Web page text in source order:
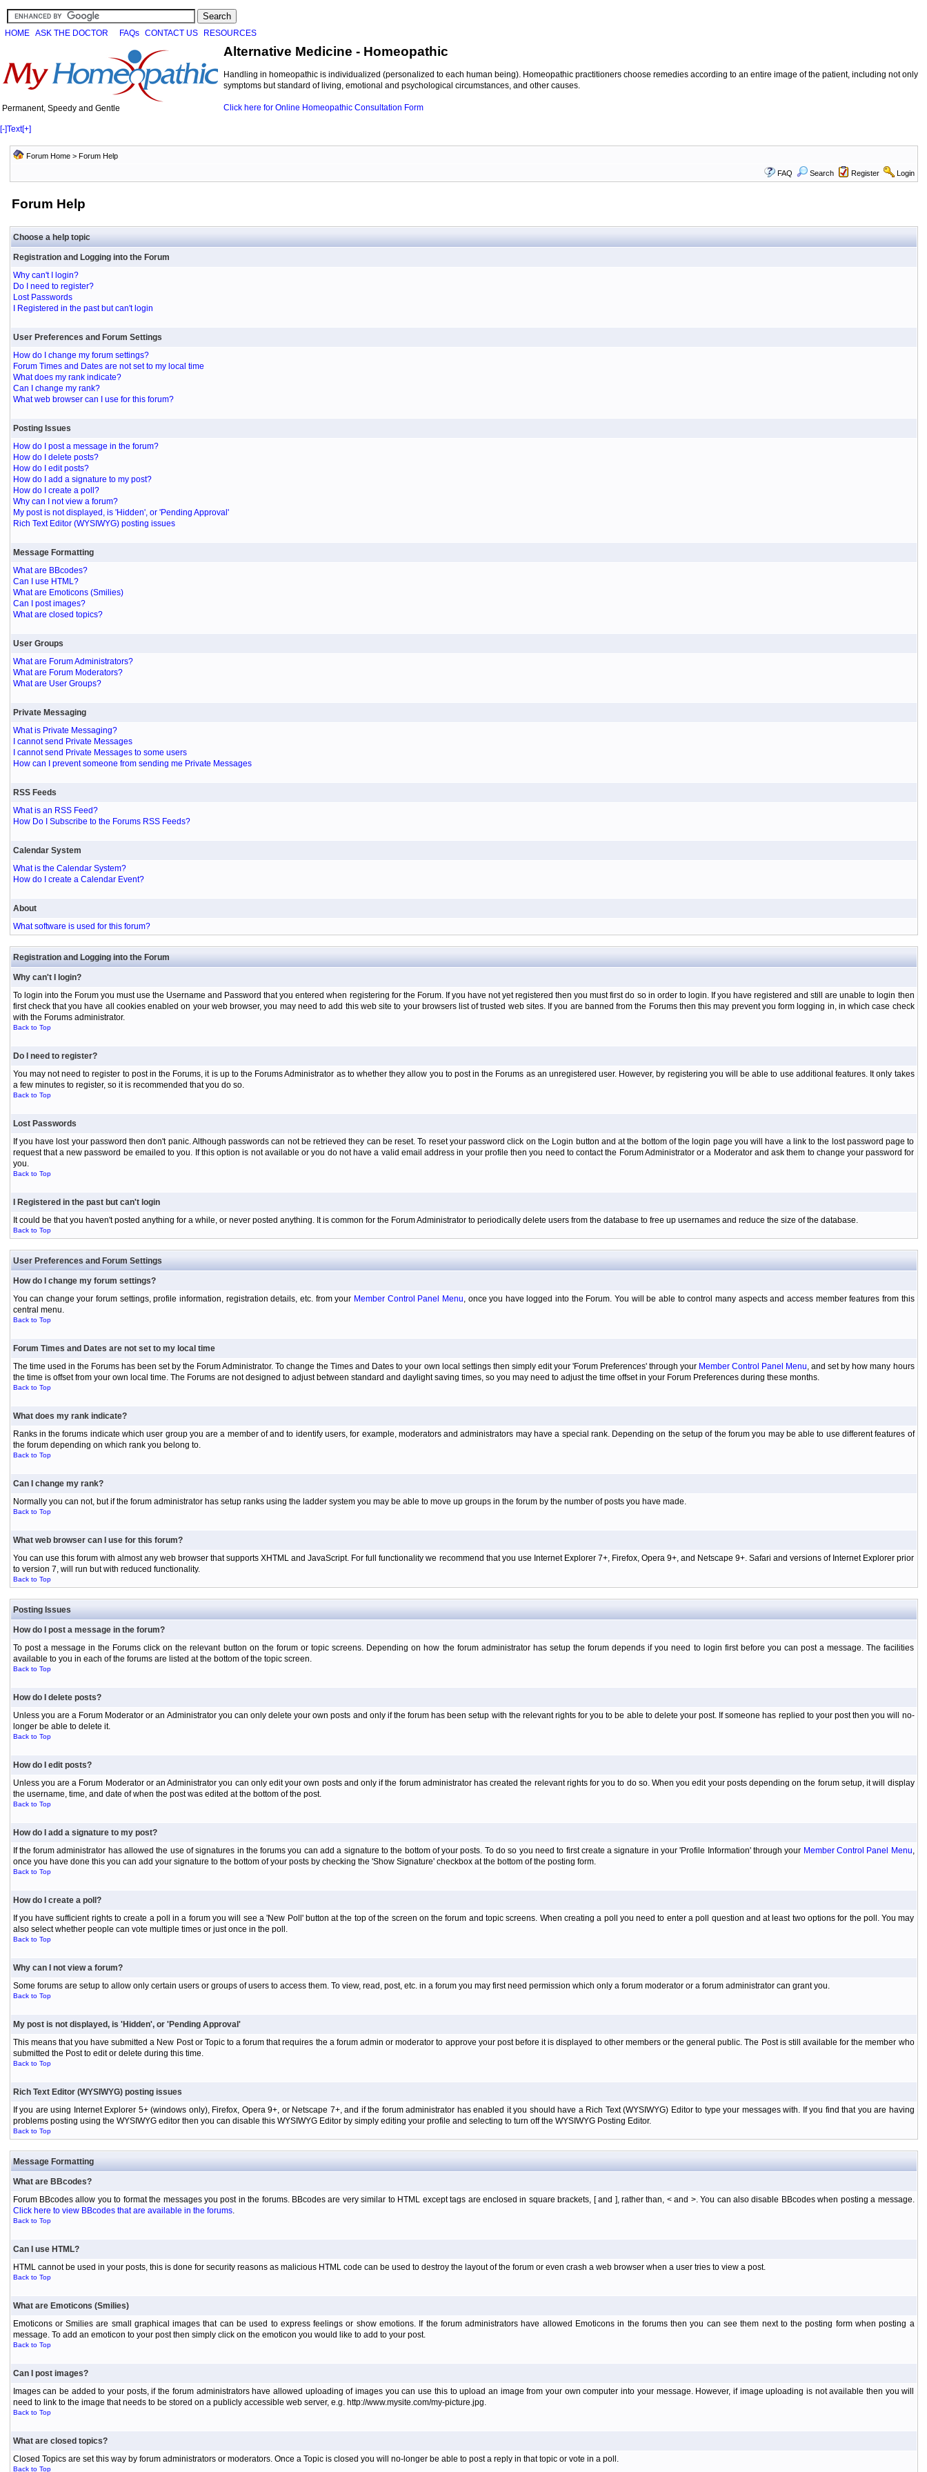
HOME ASK THE DOCTOR FAQs CONTACT US RESOURCES
Permanent, Speedy and Gentle
Alternative Medicine - Homeopathic
Handling in homeopathic is individualized (personalized to each human being). Homeopathic practitioners choose remedies according to an entire image of the patient, including not only
symptoms but standard of living, emotional and psychological circumstances, and other causes.
Click here for Online Homeopathic Consultation Form
[-]Text[+]
Forum Home> Forum Help
FAQ Search Register Login
Forum Help
Choose a help topic
Registration and Logging into the Forum
Why can't I login?
Do I need to register?
Lost Passwords
I Registered in the past but can't login
User Preferences and Forum Settings
How do I change my forum settings?
Forum Times and Dates are not set to my local time
What does my rank indicate?
Can I change my rank?
What web browser can I use for this forum?
Posting Issues
How do I post a message in the forum?
How do I delete posts?
How do I edit posts?
How do I add a signature to my post?
How do I create a poll?
Why can I not view a forum?
My post is not displayed, is 'Hidden', or 'Pending Approval'
Rich Text Editor (WYSIWYG) posting issues
Message Formatting
What are BBcodes?
Can I use HTML?
What are Emoticons (Smilies)
Can I post images?
What are closed topics?
User Groups
What are Forum Administrators?
What are Forum Moderators?
What are User Groups?
Private Messaging
What is Private Messaging?
I cannot send Private Messages
I cannot send Private Messages to some users
How can I prevent someone from sending me Private Messages
RSS Feeds
What is an RSS Feed?
How Do I Subscribe to the Forums RSS Feeds?
Calendar System
What is the Calendar System?
How do I create a Calendar Event?
About
What software is used for this forum?
Registration and Logging into the Forum
Why can't I login?
To login into the Forum you must use the Username and Password that you entered when registering for the Forum. If you have not yet registered then you must first do so in order to login. If you have registered and still are unable to login then
first check that you have all cookies enabled on your web browser, you may need to add this web site to your browsers list of trusted web sites. If you are banned from the Forums then this may prevent you form logging in, in which case check
with the Forums administrator.
Back to Top
Do I need to register?
You may not need to register to post in the Forums, it is up to the Forums Administrator as to whether they allow you to post in the Forums as an unregistered user. However, by registering you will be able to use additional features. It only takes
a few minutes to register, so it is recommended that you do so.
Back to Top
Lost Passwords
If you have lost your password then don't panic. Although passwords can not be retrieved they can be reset. To reset your password click on the Login button and at the bottom of the login page you will have a link to the lost password page to
request that a new password be emailed to you. If this option is not available or you do not have a valid email address in your profile then you need to contact the Forum Administrator or a Moderator and ask them to change your password for
you.
Back to Top
I Registered in the past but can't login
It could be that you haven't posted anything for a while, or never posted anything. It is common for the Forum Administrator to periodically delete users from the database to free up usernames and reduce the size of the database.
Back to Top
User Preferences and Forum Settings
How do I change my forum settings?
You can change your forum settings, profile information, registration details, etc. from your Member Control Panel Menu, once you have logged into the Forum. You will be able to control many aspects and access member features from this
central menu.
Back to Top
Forum Times and Dates are not set to my local time
The time used in the Forums has been set by the Forum Administrator. To change the Times and Dates to your own local settings then simply edit your 'Forum Preferences' through your Member Control Panel Menu, and set by how many hours
the time is offset from your own local time. The Forums are not designed to adjust between standard and daylight saving times, so you may need to adjust the time offset in your Forum Preferences during these months.
Back to Top
What does my rank indicate?
Ranks in the forums indicate which user group you are a member of and to identify users, for example, moderators and administrators may have a special rank. Depending on the setup of the forum you may be able to use different features of
the forum depending on which rank you belong to.
Back to Top
Can I change my rank?
Normally you can not, but if the forum administrator has setup ranks using the ladder system you may be able to move up groups in the forum by the number of posts you have made.
Back to Top
What web browser can I use for this forum?
You can use this forum with almost any web browser that supports XHTML and JavaScript. For full functionality we recommend that you use Internet Explorer 7+, Firefox, Opera 9+, and Netscape 9+. Safari and versions of Internet Explorer prior
to version 7, will run but with reduced functionality.
Back to Top
Posting Issues
How do I post a message in the forum?
To post a message in the Forums click on the relevant button on the forum or topic screens. Depending on how the forum administrator has setup the forum depends if you need to login first before you can post a message. The facilities
available to you in each of the forums are listed at the bottom of the topic screen.
Back to Top
How do I delete posts?
Unless you are a Forum Moderator or an Administrator you can only delete your own posts and only if the forum has been setup with the relevant rights for you to be able to delete your post. If someone has replied to your post then you will no-
longer be able to delete it.
Back to Top
How do I edit posts?
Unless you are a Forum Moderator or an Administrator you can only edit your own posts and only if the forum administrator has created the relevant rights for you to do so. When you edit your posts depending on the forum setup, it will display
the username, time, and date of when the post was edited at the bottom of the post.
Back to Top
How do I add a signature to my post?
If the forum administrator has allowed the use of signatures in the forums you can add a signature to the bottom of your posts. To do so you need to first create a signature in your 'Profile Information' through your Member Control Panel Menu,
once you have done this you can add your signature to the bottom of your posts by checking the 'Show Signature' checkbox at the bottom of the posting form.
Back to Top
How do I create a poll?
If you have sufficient rights to create a poll in a forum you will see a 'New Poll' button at the top of the screen on the forum and topic screens. When creating a poll you need to enter a poll question and at least two options for the poll. You may
also select whether people can vote multiple times or just once in the poll.
Back to Top
Why can I not view a forum?
Some forums are setup to allow only certain users or groups of users to access them. To view, read, post, etc. in a forum you may first need permission which only a forum moderator or a forum administrator can grant you.
Back to Top
My post is not displayed, is 'Hidden', or 'Pending Approval'
This means that you have submitted a New Post or Topic to a forum that requires the a forum admin or moderator to approve your post before it is displayed to other members or the general public. The Post is still available for the member who
submitted the Post to edit or delete during this time.
Back to Top
Rich Text Editor (WYSIWYG) posting issues
If you are using Internet Explorer 5+ (windows only), Firefox, Opera 9+, or Netscape 7+, and if the forum administrator has enabled it you should have a Rich Text (WYSIWYG) Editor to type your messages with. If you find that you are having
problems posting using the WYSIWYG editor then you can disable this WYSIWYG Editor by simply editing your profile and selecting to turn off the WYSIWYG Posting Editor.
Back to Top
Message Formatting
What are BBcodes?
Forum BBcodes allow you to format the messages you post in the forums. BBcodes are very similar to HTML except tags are enclosed in square brackets, [ and ], rather than, < and >. You can also disable BBcodes when posting a message.
Click here to view BBcodes that are available in the forums.
Back to Top
Can I use HTML?
HTML cannot be used in your posts, this is done for security reasons as malicious HTML code can be used to destroy the layout of the forum or even crash a web browser when a user tries to view a post.
Back to Top
What are Emoticons (Smilies)
Emoticons or Smilies are small graphical images that can be used to express feelings or show emotions. If the forum administrators have allowed Emoticons in the forums then you can see them next to the posting form when posting a
message. To add an emoticon to your post then simply click on the emoticon you would like to add to your post.
Back to Top
Can I post images?
Images can be added to your posts, if the forum administrators have allowed uploading of images you can use this to upload an image from your own computer into your message. However, if image uploading is not available then you will
need to link to the image that needs to be stored on a publicly accessible web server, e.g. http://www.mysite.com/my-picture.jpg.
Back to Top
What are closed topics?
Closed Topics are set this way by forum administrators or moderators. Once a Topic is closed you will no-longer be able to post a reply in that topic or vote in a poll.
Back to Top